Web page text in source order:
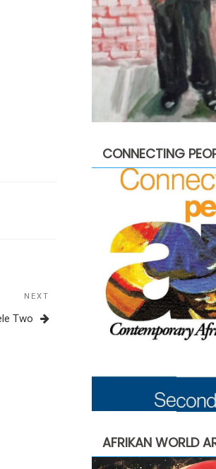
NEXT
Two
CONNECTING
AFRIKAN WORLD